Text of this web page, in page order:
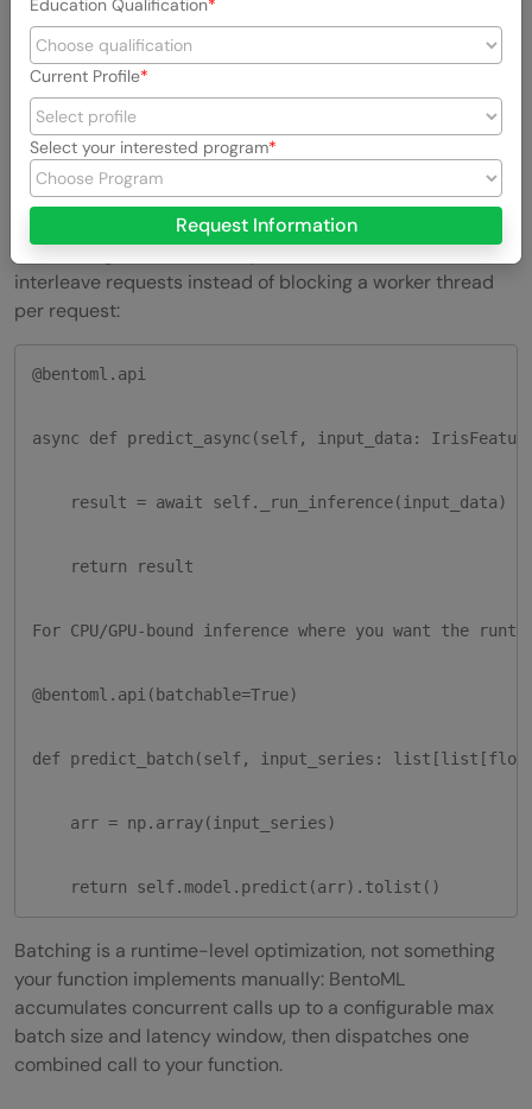
-H "Content-Type: application/json" \
-d '{"input_data": {"sepal_length": 5.1,
5. AsyncAPIs
For IO-bound work, calling another service, reading from
disk, hitting a vector DB, async methods let BentoML
interleave requests instead of blocking a worker thread
per request:
@bentoml.api
async def predict_async(self, input_data:
result = await self._run_inference(input_data)
return result
For CPU/GPU-bound inference where you want the
@bentoml.api(batchable=True)
def predict_batch(self, input_series:
arr = np.array(input_series)
return self.model.predict(arr).tolist()
Batching is a runtime-level optimization, not something
your function implements manually: BentoML
accumulates concurrent calls up to a configurable max
batch size and latency window, then dispatches one
combined call to your function.
Education Qualification
Current Profile
Select your interested program
Request Information